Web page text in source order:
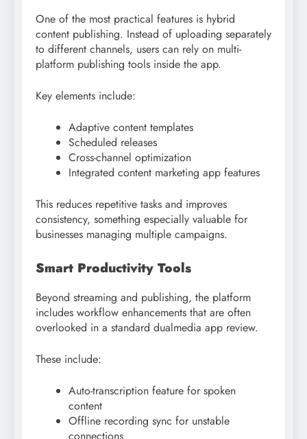
One of the most practical features is hybrid
content publishing. Instead of uploading separately
to different channels, users can rely on multi-
platform publishing tools inside the app.
Key elements include:
Adaptive content templates
Scheduled releases
Cross-channel optimization
Integrated content marketing app features
This reduces repetitive tasks and improves
consistency, something especially valuable for
businesses managing multiple campaigns.
Smart Productivity Tools
Beyond streaming and publishing, the platform
includes workflow enhancements that are often
overlooked in a standard dualmedia app review.
These include:
Auto-transcription feature for spoken
content
Offline recording sync for unstable
connections